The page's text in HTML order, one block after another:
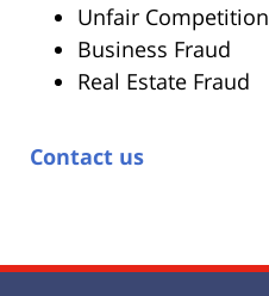
Unfair Competition
Business Fraud
Real Estate Fraud
Contact us